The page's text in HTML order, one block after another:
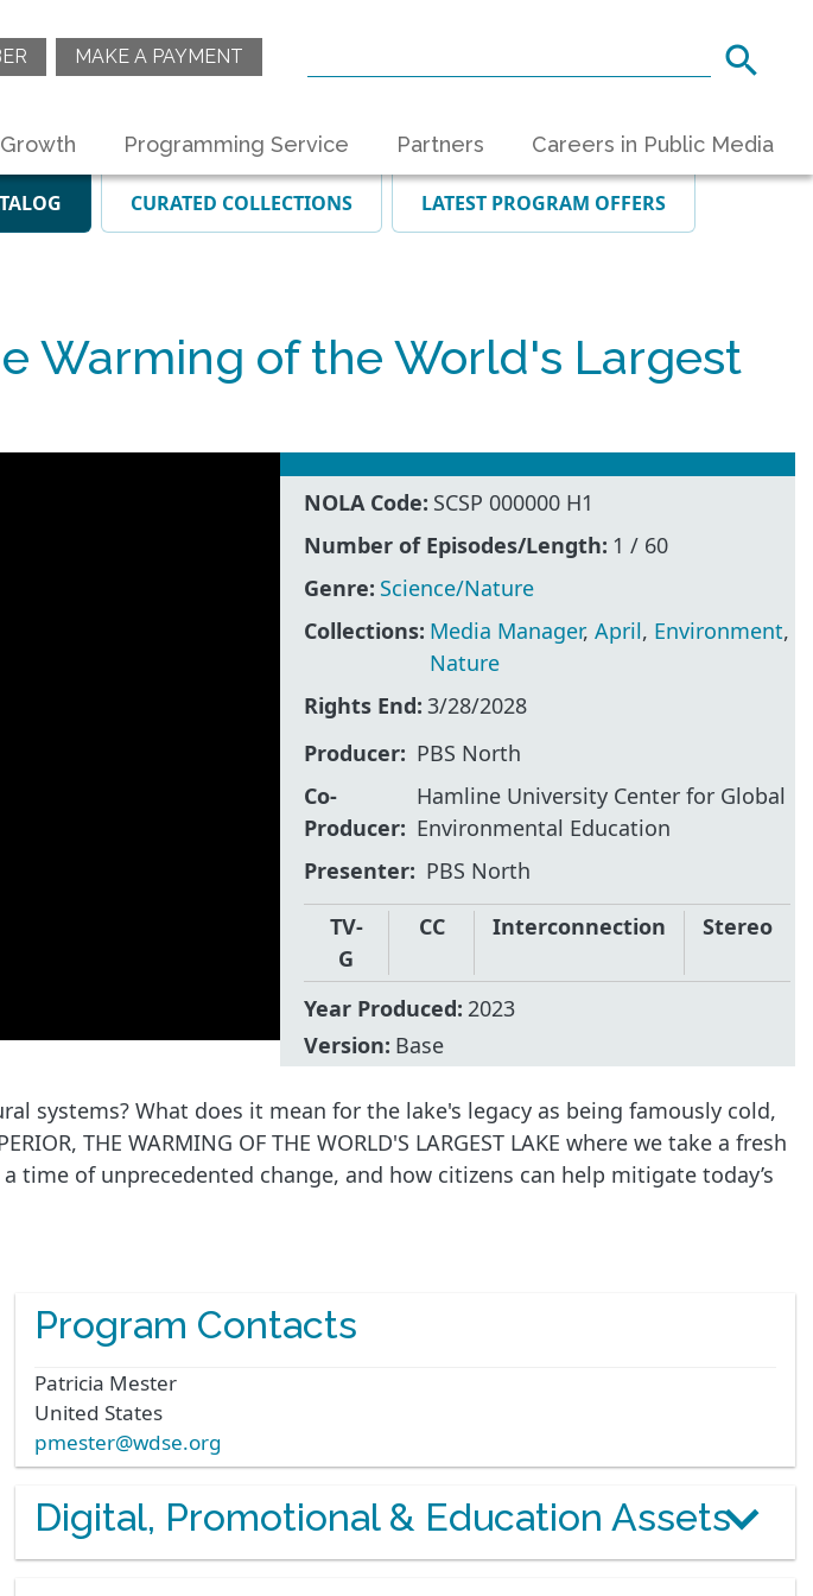
MAKE A PAYMENT
Programming Service Partners Careers in Public Media
CURATED COLLECTIONS LATEST PROGRAM OFFERS
Warming of the World's Largest
NOLA Code: SCSP 000000 H1
Number of Episodes/Length: 1 / 60
Genre: Science/Nature
Collections: Media Manager,April, Environment,
Nature
Rights End: 3/28/2028
Producer
PBS North
Co-
Producer
Hamline University Center for Global
Environmental Education
Presenter
PBS North
TV-
G
CC Interconnection Stereo
Year Produced: 2023
Version: Base
systems? What does it mean for the lake's legacy as being famously cold,
THE WARMING OF THE WORLD'S LARGEST LAKE where we take a fresh
time of unprecedented change, and how citizens can help mitigate today’s
Program Contacts
Patricia Mester
United States
pmester@wdse.org
Digital, Promotional & Education Assets